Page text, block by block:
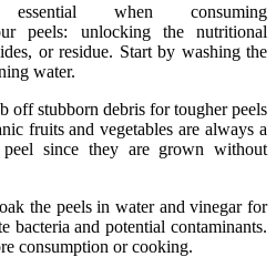
when consuming
peels: unlocking the nutritional
or residue. Start by washing the
water.
off stubborn debris for tougher peels
fruits and vegetables are always a
since they are grown without
the peels in water and vinegar for
bacteria and potential contaminants.
consumption or cooking.